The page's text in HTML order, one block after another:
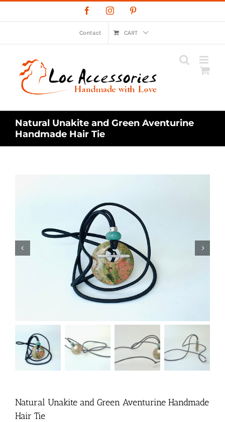
to
FacebookInstagram
Contact CART
Natural Unakite and Green Aventurine
Handmade Hair Tie
 
Natural Unakite and Green Aventurine Handmade
Hair Tie